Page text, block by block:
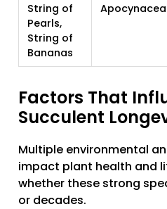
String of
Pearls,
String of
Bananas
Factors That
Succulent
Multiple environmental
impact plant health and
whether these strong
or decades.